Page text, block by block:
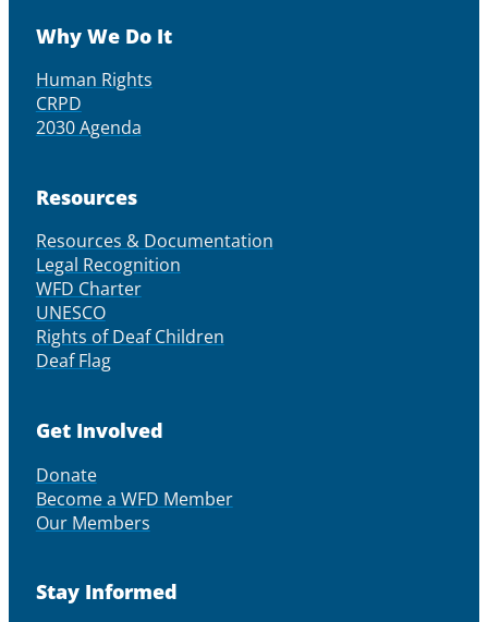
Why We Do It
Human Rights
CRPD
2030 Agenda
Resources
Resources & Documentation
Legal Recognition
WFD Charter
UNESCO
Rights of Deaf Children
Deaf Flag
Get Involved
Donate
Become a WFD Member
Our Members
Stay Informed